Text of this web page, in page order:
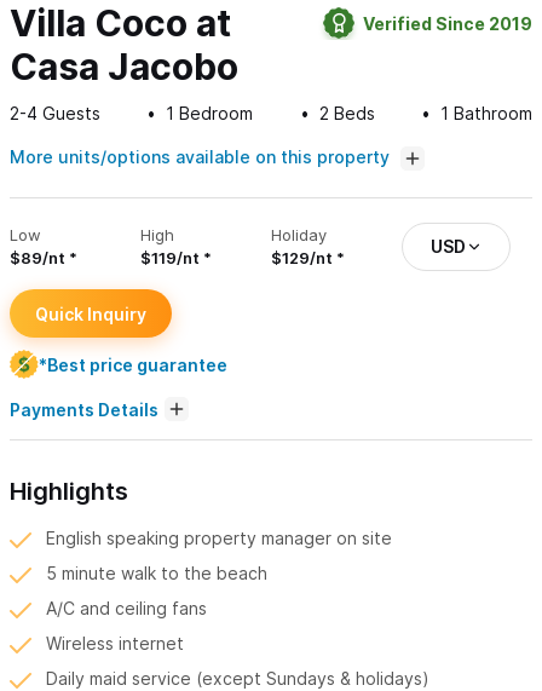
Villa Coco at
Casa Jacobo
Verified Since 2019
2-4 Guests 1 Bedroom 2 Beds 1 Bathroom
More units/options available on this property
Low
$89/nt
High
$119/nt
Holiday
$129/nt
USD
Quick Inquiry
*Best price guarantee
Payments Details
Highlights
English speaking property manager on site
5 minute walk to the beach
A/C and ceiling fans
Wireless internet
Daily maid service (except Sundays & holidays)